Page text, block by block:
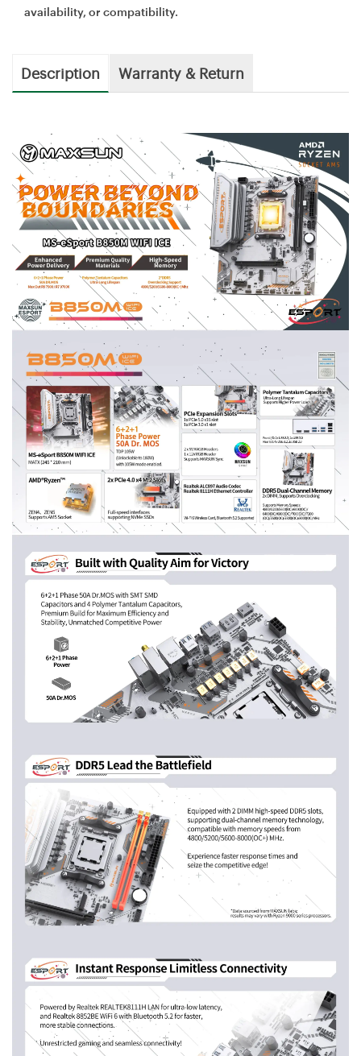
availability, or compatibility.
Description Warranty & Return